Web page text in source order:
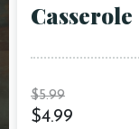
Сasserole
$5.99
$4.99